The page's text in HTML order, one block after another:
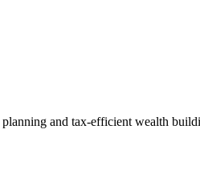
and tax-efficient wealth